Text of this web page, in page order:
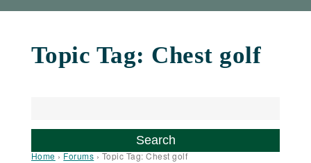
Topic Tag: Chest golf
Home › Forums › Topic Tag: Chest golf